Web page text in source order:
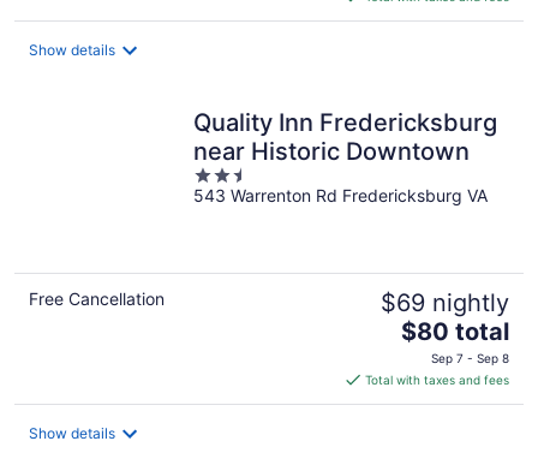
$94
Show details
Quality Inn Fredericksburg
near Historic Downtown
2.5
out
543 Warrenton Rd Fredericksburg VA
Free Cancellation $69 nightly
The
price
is
$80
$80 total
Sep 7 - Sep 8
Total with taxes and fees
Show details